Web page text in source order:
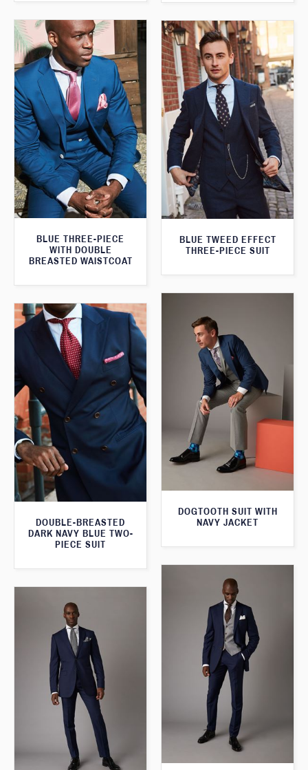
BLUE THREE-PIECE
WITH DOUBLE
BREASTED WAISTCOAT
BLUE TWEED EFFECT
THREE-PIECE SUIT
DOGTOOTH SUIT WITH
NAVY JACKET
DOUBLE-BREASTED
DARK NAVY BLUE TWO-
PIECE SUIT